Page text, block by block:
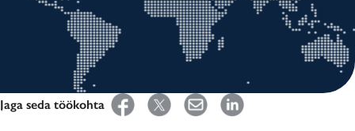
Jaga seda töökohta